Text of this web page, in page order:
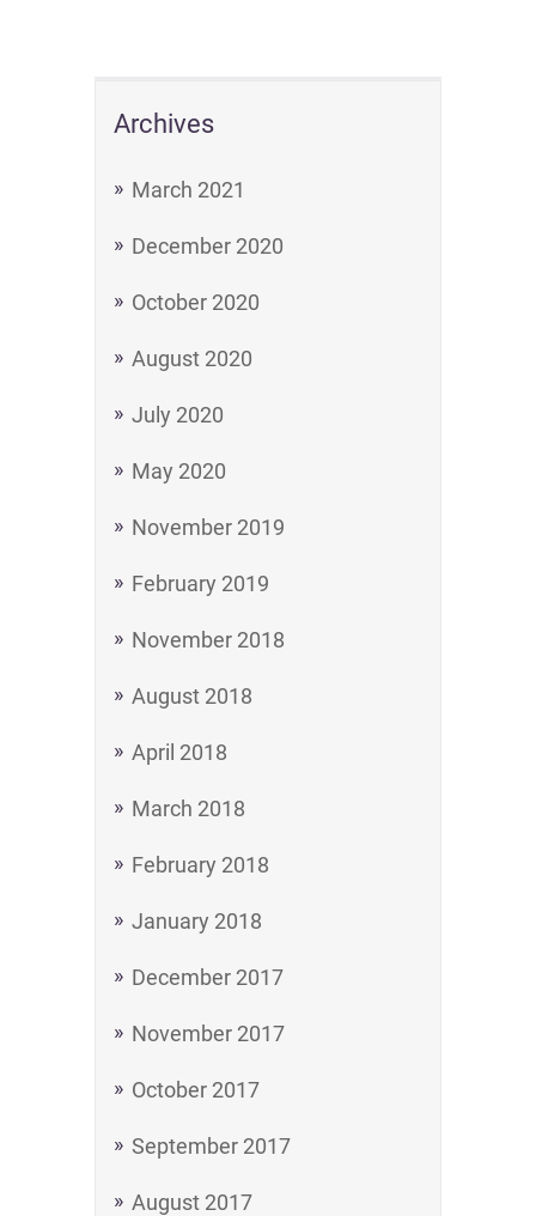
Archives
March 2021
December 2020
October 2020
August 2020
July 2020
May 2020
November 2019
February 2019
November 2018
August 2018
April 2018
March 2018
February 2018
January 2018
December 2017
November 2017
October 2017
September 2017
August 2017